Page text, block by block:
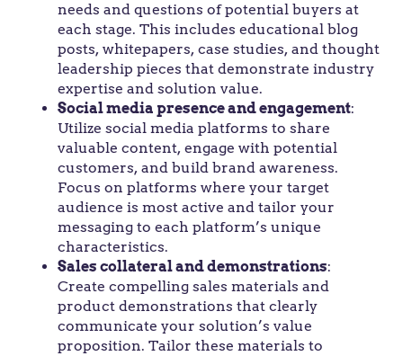
needs and questions of potential buyers at
each stage. This includes educational blog
posts, whitepapers, case studies, and thought
leadership pieces that demonstrate industry
expertise and solution value.
Social media presence and engagement:
Utilize social media platforms to share
valuable content, engage with potential
customers, and build brand awareness.
Focus on platforms where your target
audience is most active and tailor your
messaging to each platform’s unique
characteristics.
Sales collateral and demonstrations:
Create compelling sales materials and
product demonstrations that clearly
communicate your solution’s value
proposition. Tailor these materials to